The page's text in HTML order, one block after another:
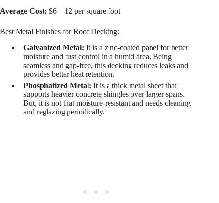
Average Cost: $6 – 12 per square foot
Best Metal Finishes for Roof Decking:
Galvanized Metal: It is a zinc-coated panel for better
moisture and rust control in a humid area. Being
seamless and gap-free, this decking reduces leaks and
provides better heat retention.
Phosphatized Metal: It is a thick metal sheet that
supports heavier concrete shingles over larger spans.
But, it is not that moisture-resistant and needs cleaning
and reglazing periodically.